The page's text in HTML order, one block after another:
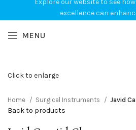
MENU
Click to enlarge
Home Surgical Instruments Javid
Back to products
Explore our website to see
excellence can